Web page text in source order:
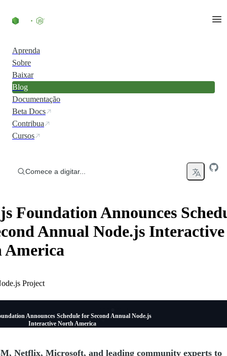
Aprenda
Sobre
Baixar
Blog
Documentação
Beta Docs
Contribua
Cursos
Comece a digitar...
Foundation Announces
Annual Node.js Interactive
America
Project
Announces Schedule for Second Annual Node.js
Interactive North America
Netflix, Microsoft, and leading community experts to